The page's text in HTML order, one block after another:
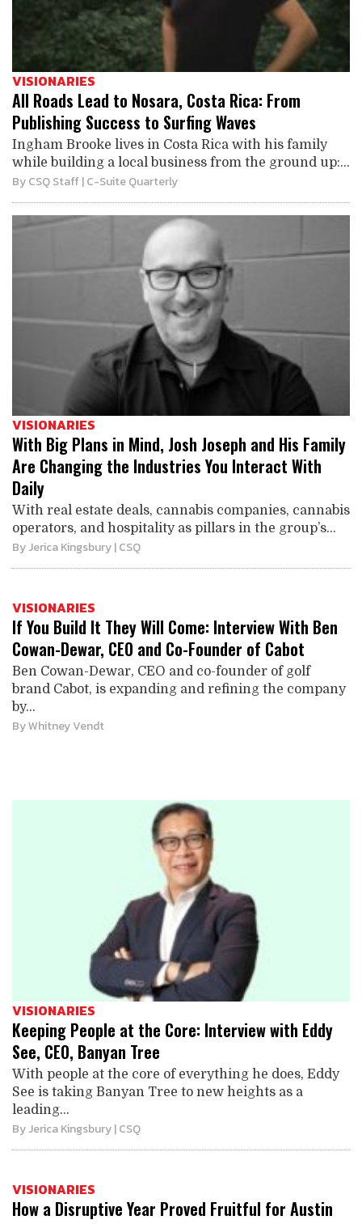
VISIONARIES
All Roads Lead to Nosara, Costa Rica: From
Publishing Success to Surfing Waves
Ingham Brooke lives in Costa Rica with his family
while building a local business from the ground up:...
ByCSQ Staff| C-Suite Quarterly
VISIONARIES
With Big Plans in Mind, Josh Joseph and His Family
Are Changing the Industries You Interact With
Daily
With real estate deals, cannabis companies, cannabis
operators, and hospitality as pillars in the group’s...
ByJerica Kingsbury| CSQ
VISIONARIES
If You Build It They Will Come: Interview With Ben
Cowan-Dewar, CEO and Co-Founder of Cabot
Ben Cowan-Dewar, CEO and co-founder of golf
brand Cabot, is expanding and refining the company
by...
ByWhitney Vendt
VISIONARIES
Keeping People at the Core: Interview with Eddy
See, CEO, Banyan Tree
With people at the core of everything he does, Eddy
See is taking Banyan Tree to new heights as a
leading...
ByJerica Kingsbury| CSQ
VISIONARIES
How a Disruptive Year Proved Fruitful for Austin